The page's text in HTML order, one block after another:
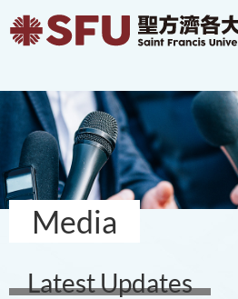
Media
Latest Updates